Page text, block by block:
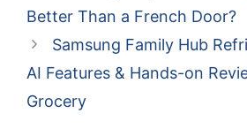
Better Than a French Door?
Samsung Family Hub
AI Features & Hands-on
Grocery